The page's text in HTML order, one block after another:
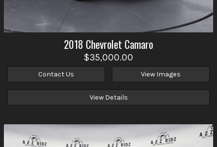
2018 Chevrolet Camaro
$35,000.00
Contact Us View Images
View Details